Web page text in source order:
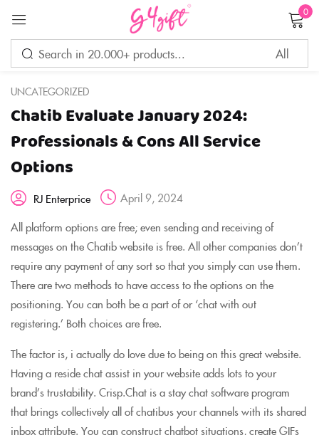
0
UNCATEGORIZED
Chatib Evaluate January 2024:
Professionals & Cons All Service
Options
RJ Enterprice
April 9, 2024
All platform options are free; even sending and receiving of
messages on the Chatib website is free. All other companies don’t
require any payment of any sort so that you simply can use them.
There are two methods to have access to the options on the
positioning. You can both be a part of or ‘chat with out
registering.’ Both choices are free.
The factor is, i actually do love due to being on this great website.
Having a reside chat assist in your website adds lots to your
brand’s trustability. Crisp.Chat is a stay chat software program
that brings collectively all of chatibus your channels with its shared
inbox attribute. You can construct chatbot situations, create GIFs
Sign in
Remember me Lost password?
CREATE AN ACCOUNT